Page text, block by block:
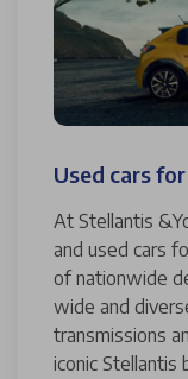
Used cars
At Stellantis
and used cars
of nationwide
wide and
transmissions
iconic Stellantis